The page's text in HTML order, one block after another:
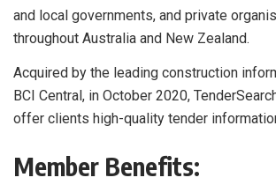
and local governments, and private
throughout Australia and New Zealand.
Acquired by the leading construction
BCI Central, in October 2020,
offer clients high-quality tender
Member Benefits: